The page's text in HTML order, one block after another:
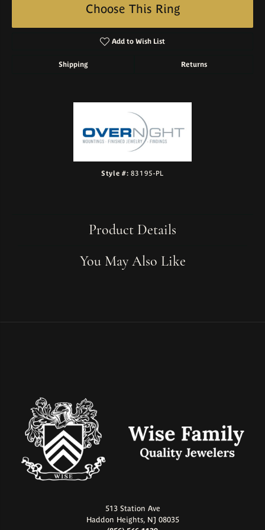
Choose This Ring
Add to Wish List
Shipping Returns
Style #: 83195-PL
Product Details
You May Also Like
513 Station Ave
Haddon Heights, NJ 08035